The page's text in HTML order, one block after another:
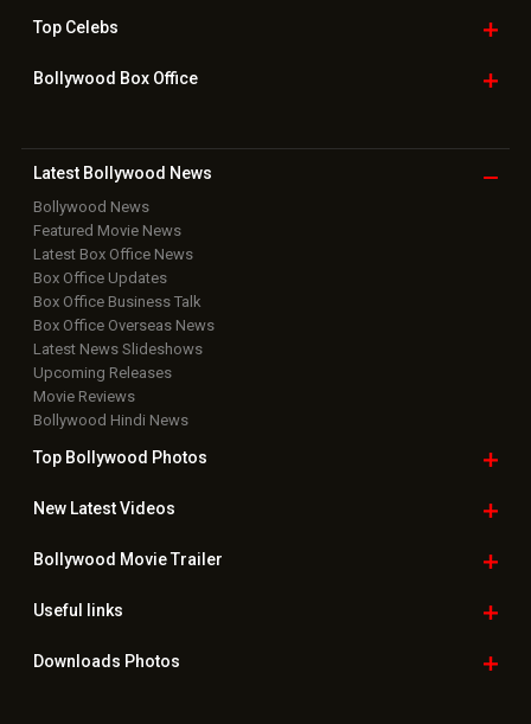
TopCelebs
Bollywood Box Office
Latest Bollywood News
Bollywood News
Featured Movie News
Latest Box Office News
Box Office Updates
Box Office Business Talk
Box Office Overseas News
Latest News Slideshows
Upcoming Releases
Movie Reviews
Bollywood Hindi News
Top Bollywood Photos
New LatestVideos
Bollywood Movie Trailer
Useful links
Downloads Photos